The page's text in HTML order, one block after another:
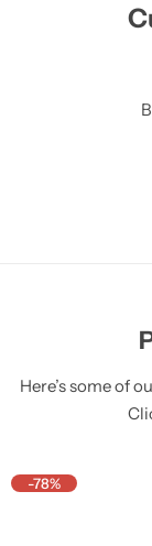
Here’s some of
-78%